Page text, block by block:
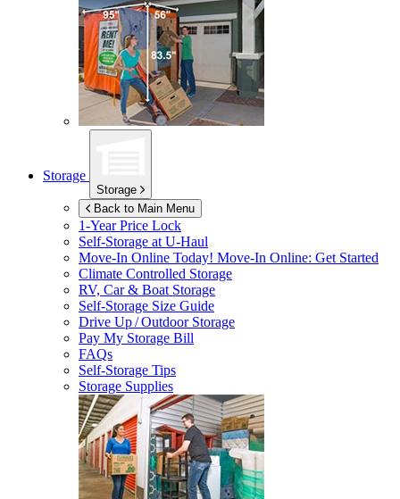
Storage
Storage
Back to Main Menu
1-Year Price Lock
Self-Storage atU-Haul
Move-In Online Today! Move-In Online: Get Started
Climate Controlled Storage
RV, Car & Boat Storage
Self-Storage Size Guide
Drive Up / Outdoor Storage
Pay My Storage Bill
FAQs
Self-Storage Tips
Storage Supplies